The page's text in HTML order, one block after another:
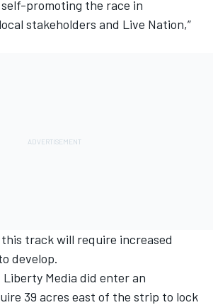
promoting the race in
stakeholders and Live Nation,”
track will require increased
develop.
Media did enter an
39 acres east of the strip to lock